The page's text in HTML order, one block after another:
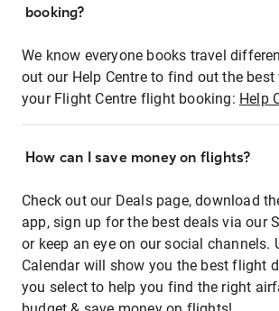
booking?
We know everyone books travel
out our Help Centre to find out the
your Flight Centre flight booking: Help
How can I save money on flights?
Check out our Deals page, download
app, sign up for the best deals via our
or keep an eye on our social channels.
Calendar will show you the best flight
you select to help you find the right